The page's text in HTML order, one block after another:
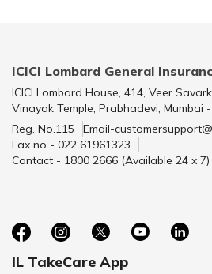
ICICI Lombard General
ICICI Lombard House, 414, Veer
Vinayak Temple, Prabhadevi, Mumbai
Reg. No.115
Email-
Fax no - 022 61961323
Contact - 1800 2666 (Available 24 x 7)
IL TakeCare App